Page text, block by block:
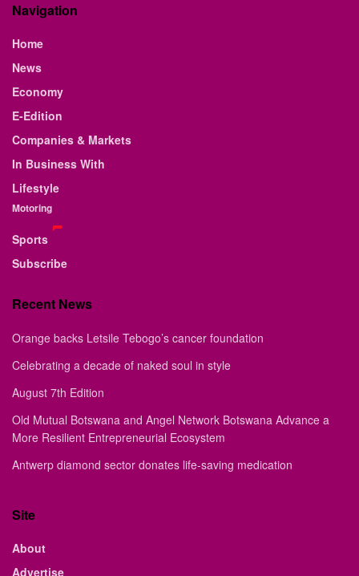
Navigation
Home
News
Economy
E-Edition
Companies & Markets
In Business With
Lifestyle
Motoring
Sports
Subscribe
Recent News
Orange backs Letsile Tebogo’s cancer foundation
Celebrating a decade of naked soul in style
August 7th Edition
Old Mutual Botswana and Angel Network Botswana Advance a
More Resilient Entrepreneurial Ecosystem
Antwerp diamond sector donates life-saving medication
Site
About
Advertise